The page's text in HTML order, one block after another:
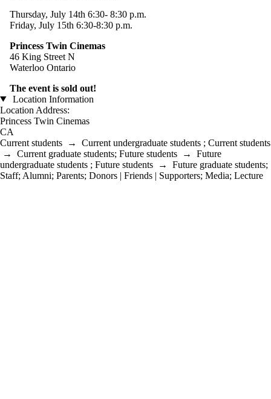
Thursday, July 14th 6:30- 8:30 p.m.
Friday, July 15th 6:30-8:30 p.m.
Princess Twin Cinemas
46 King Street N
Waterloo Ontario
The event is sold out!
Location Information
Location Address:
Princess Twin Cinemas
CA
Current students → Current undergraduate students ; Current students
→ Current graduate students; Future students → Future
undergraduate students ; Future students → Future graduate students;
Staff; Alumni; Parents; Donors | Friends | Supporters; Media; Lecture